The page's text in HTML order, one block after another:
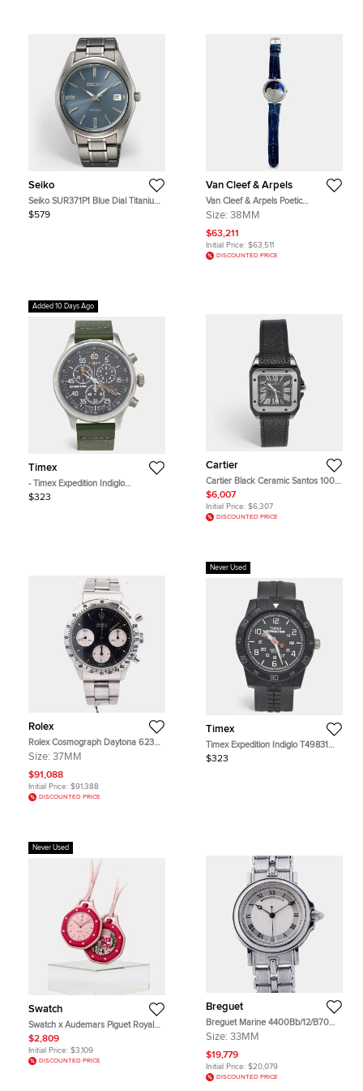
Seiko
Seiko SUR371P1 Blue Dial Titanium
Men's Wristwatch 40.2 mm
$579
Van Cleef & Arpels
Van Cleef & Arpels Poetic
Complications Lady Arpels Jour Nuit
18K White Gold Diamond Women's
Wristwatch 38mm
Size: 38MM
$63,211
Initial Price: $63,511
DISCOUNTED PRICE
Added 10 Days Ago
Timex
- Timex Expedition Indiglo
TW4B26700 Black Dial Stainless
$323
Cartier
Cartier Black Ceramic Santos 100
Calfskin Leather 2878 Men's
Wristwatch 33 mm
$6,007
Initial Price: $6,307
DISCOUNTED PRICE
Rolex
Rolex Cosmograph Daytona 6239
Black Stainless Steel Manual
Size: 37MM
$91,088
Initial Price: $91,388
DISCOUNTED PRICE
Never Used
Timex
Timex Expedition Indiglo T49831
Black Dial Resin Rubber Men's
$323
Never Used
Swatch
Swatch x Audemars Piguet Royal
Pop Otto Rosso Pink Ceramic
Bioceramic Mechanical Wristwatch
40mm
$2,809
Initial Price: $3,109
DISCOUNTED PRICE
Breguet
Breguet Marine 4400Bb/12/B70
Silver 18K White Gold Automatic
Size: 33MM
$19,779
Initial Price: $20,079
DISCOUNTED PRICE